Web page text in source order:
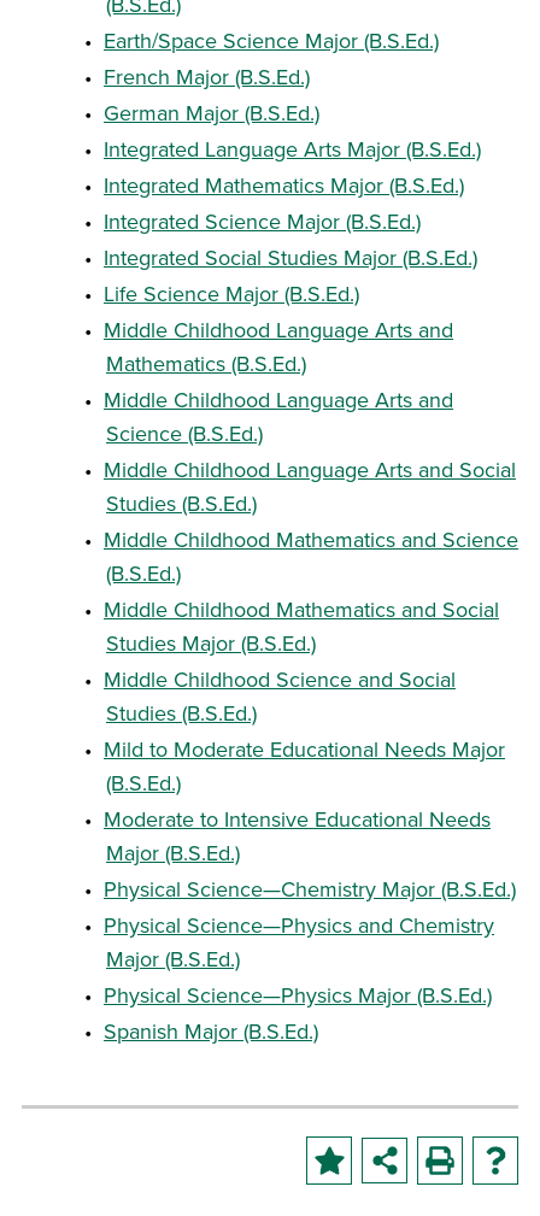
• Earth/Space Science Major (B.S.Ed.)
• French Major (B.S.Ed.)
• German Major (B.S.Ed.)
• Integrated Language Arts Major (B.S.Ed.)
• Integrated Mathematics Major (B.S.Ed.)
• Integrated Science Major (B.S.Ed.)
• Integrated Social Studies Major (B.S.Ed.)
• Life Science Major (B.S.Ed.)
• Middle Childhood Language Arts and
Mathematics (B.S.Ed.)
• Middle Childhood Language Arts and
Science (B.S.Ed.)
• Middle Childhood Language Arts and Social
Studies (B.S.Ed.)
• Middle Childhood Mathematics and Science
(B.S.Ed.)
• Middle Childhood Mathematics and Social
Studies Major (B.S.Ed.)
• Middle Childhood Science and Social
Studies (B.S.Ed.)
• Mild to Moderate Educational Needs Major
(B.S.Ed.)
• Moderate to Intensive Educational Needs
Major (B.S.Ed.)
• Physical Science—Chemistry Major (B.S.Ed.)
• Physical Science—Physics and Chemistry
Major (B.S.Ed.)
• Physical Science—Physics Major (B.S.Ed.)
• Spanish Major (B.S.Ed.)